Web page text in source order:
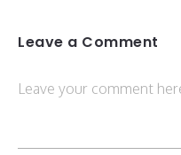
Leave a Comment